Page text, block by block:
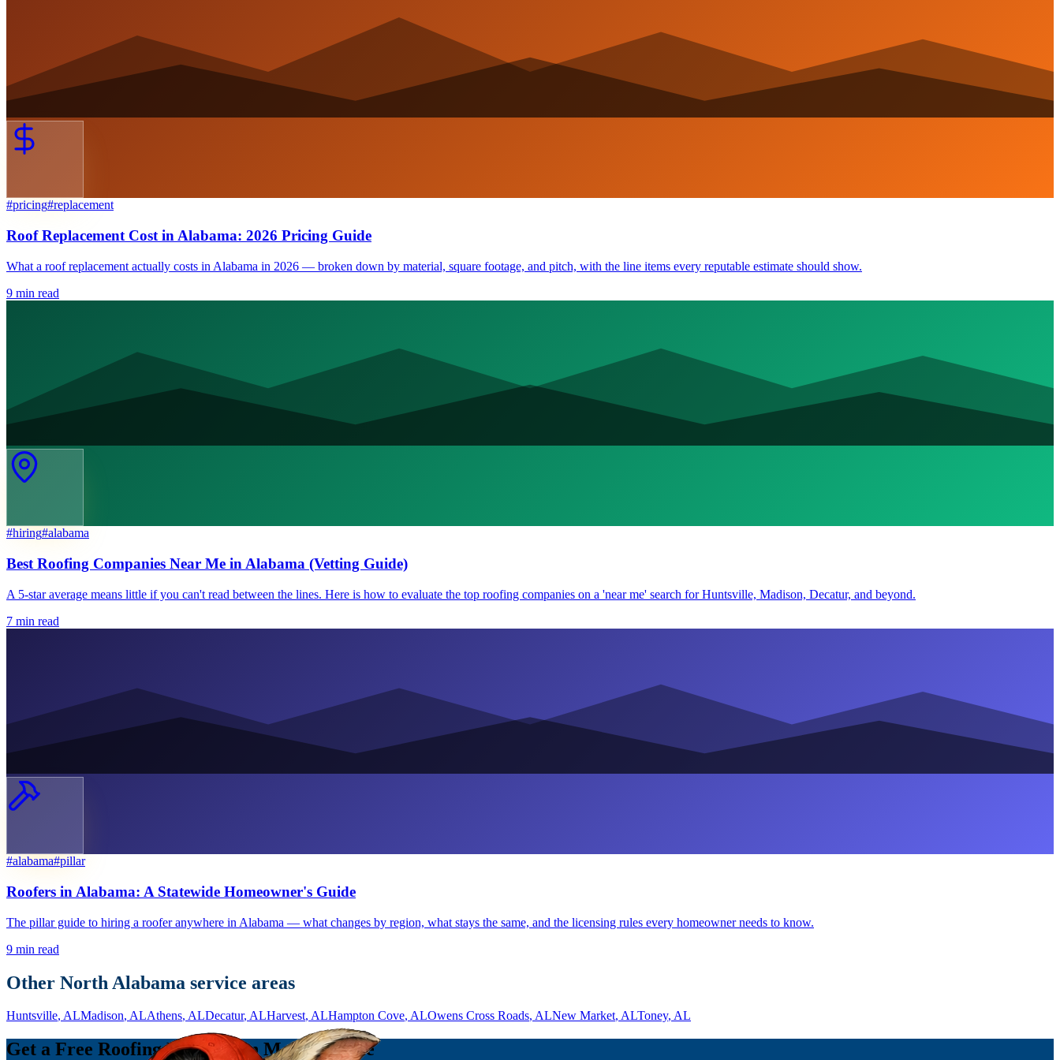
#pricing#replacement
Roof Replacement Cost in Alabama: 2026 Pricing Guide
What a roof replacement actually costs in Alabama in 2026 — broken down by material, square footage, and pitch, with the line items every reputable estimate should show.
9 min read
#hiring#alabama
Best Roofing Companies Near Me in Alabama (Vetting Guide)
A 5-star average means little if you can't read between the lines. Here is how to evaluate the top roofing companies on a 'near me' search for Huntsville, Madison, Decatur, and beyond.
7 min read
#alabama#pillar
Roofers in Alabama: A Statewide Homeowner's Guide
The pillar guide to hiring a roofer anywhere in Alabama — what changes by region, what stays the same, and the licensing rules every homeowner needs to know.
9 min read
Other North Alabama service areas
Huntsville, ALMadison, ALAthens, ALDecatur, ALHarvest, ALHampton Cove, ALOwens Cross Roads, ALNew Market, ALToney, AL
Get a Free Roofing Estimate in Meridianville